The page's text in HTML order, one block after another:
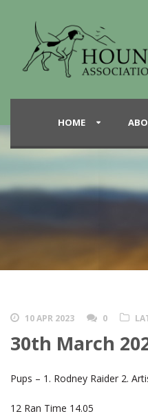
HOME
10 APR 2023 0
30th March
Pups – 1. Rodney Raider 2.
12 Ran Time 14.05